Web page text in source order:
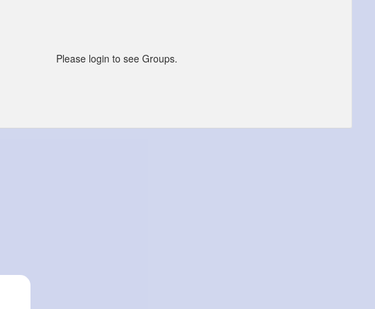
Please login to see Groups.